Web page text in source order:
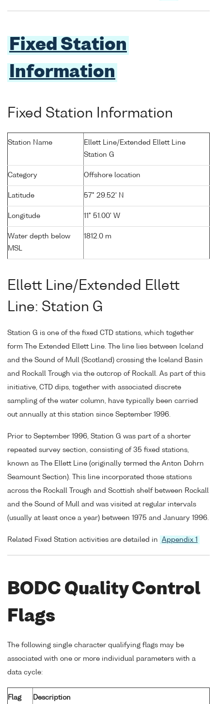
Fixed Station
Information
Fixed Station Information
Station Name
Ellett Line/Extended Ellett Line
Station G
Category Offshore location
Latitude 57° 29.52' N
Longitude 11° 51.00' W
Water depth below
MSL
1812.0 m
Ellett Line/Extended Ellett
Line: Station G
Station G is one of the fixed CTD stations, which together
form The Extended Ellett Line. The line lies between Iceland
and the Sound of Mull (Scotland) crossing the Iceland Basin
and Rockall Trough via the outcrop of Rockall. As part of this
initiative, CTD dips, together with associated discrete
sampling of the water column, have typically been carried
out annually at this station since September 1996.
Prior to September 1996, Station G was part of a shorter
repeated survey section, consisting of 35 fixed stations,
known as The Ellett Line (originally termed the Anton Dohrn
Seamount Section). This line incorporated those stations
across the Rockall Trough and Scottish shelf between Rockall
and the Sound of Mull and was visited at regular intervals
(usually at least once a year) between 1975 and January 1996.
Related Fixed Station activities are detailed in Appendix 1
BODC Quality Control
Flags
The following single character qualifying flags may be
associated with one or more individual parameters with a
data cycle:
Flag Description